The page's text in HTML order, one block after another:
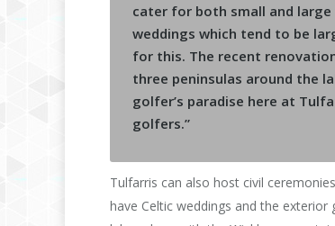
cater for both small and
weddings which tend to be
for this. The recent
three peninsulas around the
golfer’s paradise here at
golfers.”
Tulfarris can also host civil
have Celtic weddings and the